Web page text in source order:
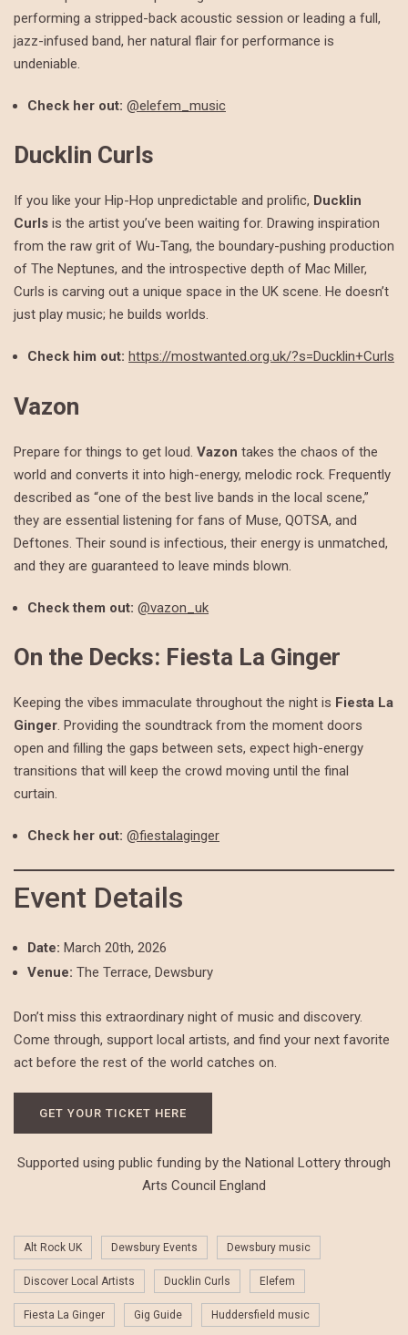
performing a stripped-back acoustic session or leading a full,
jazz-infused band, her natural flair for performance is
undeniable.
Check her out: @elefem_music
Ducklin Curls
If you like your Hip-Hop unpredictable and prolific, Ducklin
Curls is the artist you’ve been waiting for. Drawing inspiration
from the raw grit of Wu-Tang, the boundary-pushing production
of The Neptunes, and the introspective depth of Mac Miller,
Curls is carving out a unique space in the UK scene. He doesn’t
just play music; he builds worlds.
Check him out: https://mostwanted.org.uk/?s=Ducklin+Curls
Vazon
Prepare for things to get loud. Vazon takes the chaos of the
world and converts it into high-energy, melodic rock. Frequently
described as “one of the best live bands in the local scene,”
they are essential listening for fans of Muse, QOTSA, and
Deftones. Their sound is infectious, their energy is unmatched,
and they are guaranteed to leave minds blown.
Check them out: @vazon_uk
On the Decks: Fiesta La Ginger
Keeping the vibes immaculate throughout the night is Fiesta La
Ginger. Providing the soundtrack from the moment doors
open and filling the gaps between sets, expect high-energy
transitions that will keep the crowd moving until the final
curtain.
Check her out: @fiestalaginger
Event Details
Date: March 20th, 2026
Venue: The Terrace, Dewsbury
Don’t miss this extraordinary night of music and discovery.
Come through, support local artists, and find your next favorite
act before the rest of the world catches on.
GET YOUR TICKET HERE
Supported using public funding by the National Lottery through
Arts Council England
Alt Rock UK Dewsbury Events Dewsbury music
Discover Local Artists Ducklin Curls Elefem
Fiesta La Ginger Gig Guide Huddersfield music